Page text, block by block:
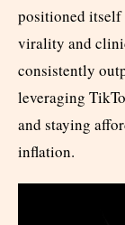
positioned itself
virality and
consistently
leveraging
and staying
inflation.